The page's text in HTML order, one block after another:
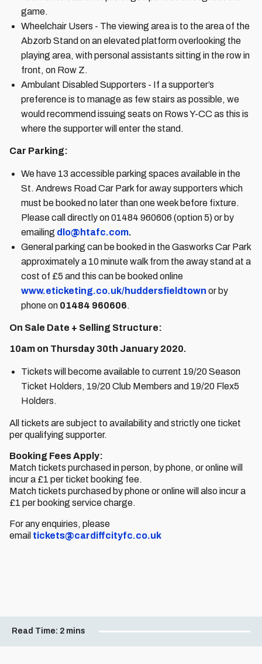
game.
Wheelchair Users - The viewing area is to the area of the
Abzorb Stand on an elevated platform overlooking the
playing area, with personal assistants sitting in the row in
front, on Row Z.
Ambulant Disabled Supporters - If a supporter’s
preference is to manage as few stairs as possible, we
would recommend issuing seats on Rows Y-CC as this is
where the supporter will enter the stand.
Car Parking:
We have 13 accessible parking spaces available in the
St. Andrews Road Car Park for away supporters which
must be booked no later than one week before fixture.
Please call directly on 01484 960606 (option 5) or by
emailing dlo@htafc.com.
General parking can be booked in the Gasworks Car Park
approximately a 10 minute walk from the away stand at a
cost of £5 and this can be booked online
www.eticketing.co.uk/huddersfieldtown or by
phone on 01484 960606.
On Sale Date + Selling Structure:
10am on Thursday 30th January 2020.
Tickets will become available to current 19/20 Season
Ticket Holders, 19/20 Club Members and 19/20 Flex5
Holders.
All tickets are subject to availability and strictly one ticket
per qualifying supporter.
Booking Fees Apply:
Match tickets purchased in person, by phone, or online will
incur a £1 per ticket booking fee.
Match tickets purchased by phone or online will also incur a
£1 per booking service charge.
For any enquiries, please
email tickets@cardiffcityfc.co.uk
Read Time: 2 mins